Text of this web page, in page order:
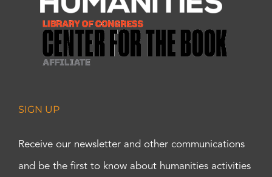
SIGN UP
Receive our newsletter and other communications
and be the first to know about humanities activities